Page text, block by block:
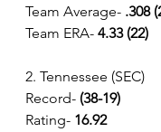
Team Average- .308
Team ERA- 4.33 (22)
2. Tennessee (SEC)
Record- (38-19)
Rating- 16.92